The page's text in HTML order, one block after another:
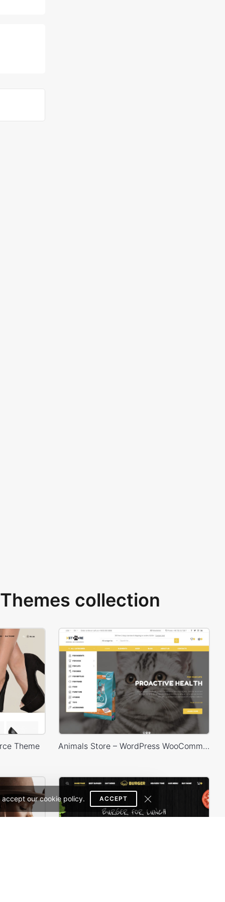
our cookie policy. ACCEPT
collection
Theme Animals Store – WordPress WooCommerce Theme